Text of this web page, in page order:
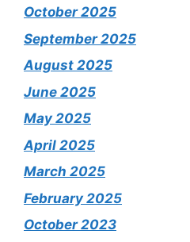
October 2025
September 2025
August 2025
June 2025
May 2025
April 2025
March 2025
February 2025
October 2023